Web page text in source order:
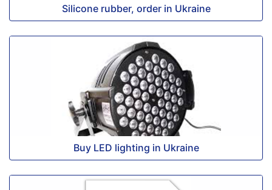
Silicone rubber, order in Ukraine
Buy LED lighting in Ukraine